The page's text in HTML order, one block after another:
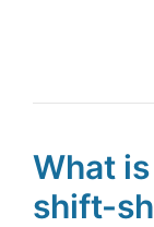
What
shift-